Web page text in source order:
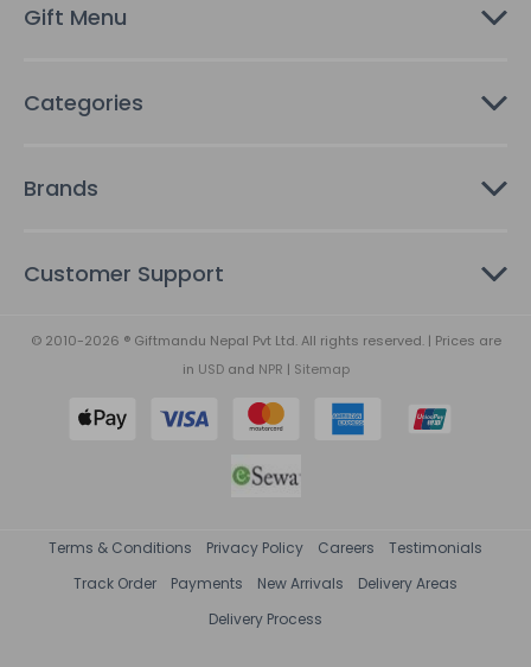
s
Gift Menu
Categories
Brands
Customer Support
© 2010-2026 ® Giftmandu Nepal Pvt Ltd. All rights reserved. | Prices are
in USDand NPR | Sitemap
Terms & Conditions Privacy Policy Careers
Testimonials
Track Order
Payments New Arrivals
Delivery Areas
Delivery Process